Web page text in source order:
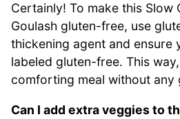
Certainly! To make this Slow
Goulash gluten-free, use
thickening agent and ensure
labeled gluten-free. This
comforting meal without any
Can I add extra veggies to